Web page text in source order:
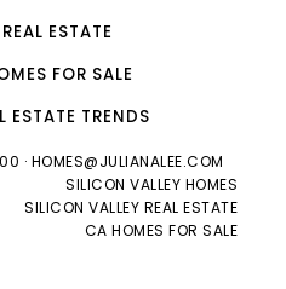
ESTATE
FOR SALE
ESTATE TRENDS
· HOMES@JULIANALEE.COM
SILICON VALLEY HOMES
SILICON VALLEY REAL ESTATE
CA HOMES FOR SALE